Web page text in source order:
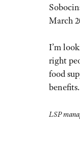
March
I’m
right
food
benefits.
LSP